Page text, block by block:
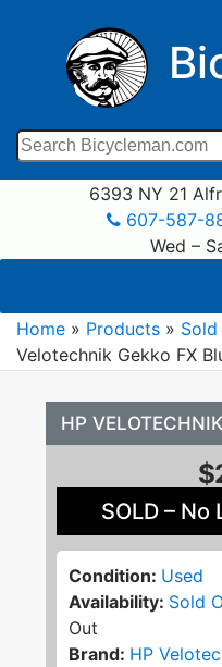
6393 NY 21
607-587-
Wed –
Home » Products »
Velotechnik Gekko FX
HP
SOLD –
Condition: Used
Availability: Sold
Out
Brand: HP